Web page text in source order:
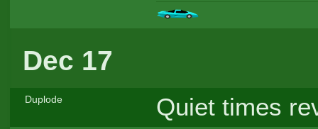
Dec 17
Duplode Quiet times